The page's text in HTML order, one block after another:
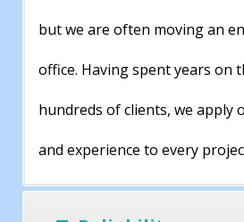
but we are often moving an
office. Having spent years on
hundreds of clients, we apply
and experience to every